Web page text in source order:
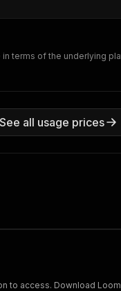
terms of the underlying
See all usage prices
to access. Download